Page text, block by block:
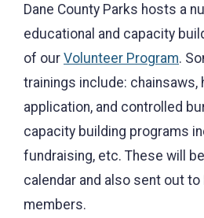
Dane County Parks hosts a
educational and capacity
of our Volunteer Program.
trainings include: chainsaws,
application, and controlled
capacity building programs
fundraising, etc. These will
calendar and also sent out
members.